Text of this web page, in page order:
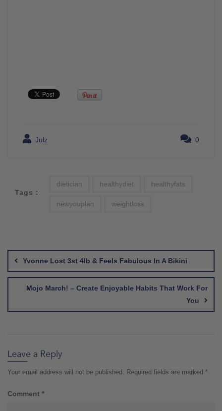
Julz 0
Tags :
dietician healthydiet healthyfats
newyouplan weightloss
navigation
Yvonne Lost 3st 4lb & Feels Fabulous In A Bikini
Mojo March! – Create Enjoyable Habits That Work For
You
Leave a Reply
Your email address will not be published. Required fields are marked *
Comment *